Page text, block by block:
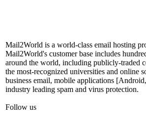
Mail2World is a world-class email hosting
Mail2World's customer base includes
around the world, including publicly-traded
the most-recognized universities and online
business email, mobile applications
industry leading spam and virus protection.
Follow us